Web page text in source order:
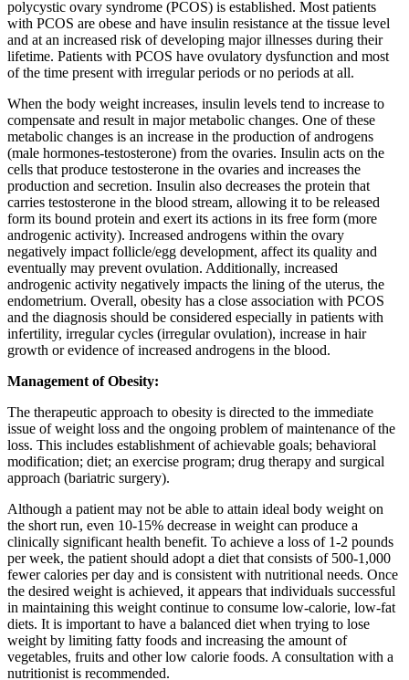
polycystic ovary syndrome (PCOS) is established. Most patients
with PCOS are obese and have insulin resistance at the tissue level
and at an increased risk of developing major illnesses during their
lifetime. Patients with PCOS have ovulatory dysfunction and most
of the time present with irregular periods or no periods at all.
When the body weight increases, insulin levels tend to increase to
compensate and result in major metabolic changes. One of these
metabolic changes is an increase in the production of androgens
(male hormones-testosterone) from the ovaries. Insulin acts on the
cells that produce testosterone in the ovaries and increases the
production and secretion. Insulin also decreases the protein that
carries testosterone in the blood stream, allowing it to be released
form its bound protein and exert its actions in its free form (more
androgenic activity). Increased androgens within the ovary
negatively impact follicle/egg development, affect its quality and
eventually may prevent ovulation. Additionally, increased
androgenic activity negatively impacts the lining of the uterus, the
endometrium. Overall, obesity has a close association with PCOS
and the diagnosis should be considered especially in patients with
infertility, irregular cycles (irregular ovulation), increase in hair
growth or evidence of increased androgens in the blood.
Management of Obesity:
The therapeutic approach to obesity is directed to the immediate
issue of weight loss and the ongoing problem of maintenance of the
loss. This includes establishment of achievable goals; behavioral
modification; diet; an exercise program; drug therapy and surgical
approach (bariatric surgery).
Although a patient may not be able to attain ideal body weight on
the short run, even 10-15% decrease in weight can produce a
clinically significant health benefit. To achieve a loss of 1-2 pounds
per week, the patient should adopt a diet that consists of 500-1,000
fewer calories per day and is consistent with nutritional needs. Once
the desired weight is achieved, it appears that individuals successful
in maintaining this weight continue to consume low-calorie, low-fat
diets. It is important to have a balanced diet when trying to lose
weight by limiting fatty foods and increasing the amount of
vegetables, fruits and other low calorie foods. A consultation with a
nutritionist is recommended.